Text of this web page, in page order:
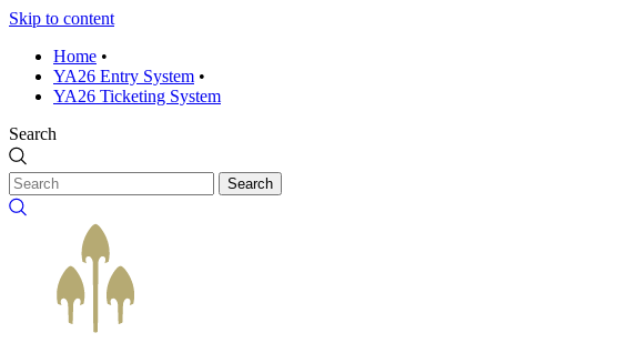
Skip to content
Home •
YA26 Entry System •
YA26 Ticketing System
Search
Search